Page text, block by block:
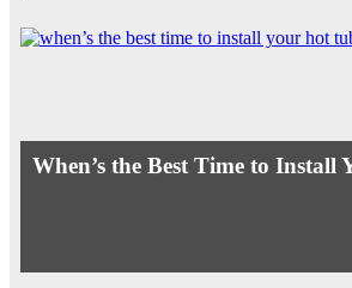
When’s the Best Time to Install